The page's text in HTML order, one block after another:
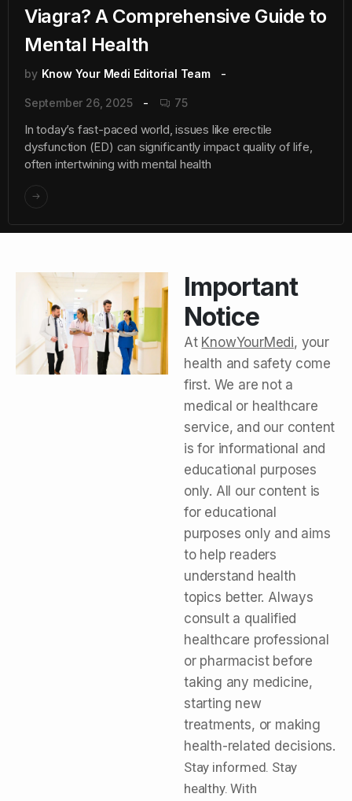
Viagra? A Comprehensive Guide to
Mental Health
by Know Your Medi Editorial Team
September 26, 2025 75
In today’s fast-paced world, issues like erectile
dysfunction (ED) can significantly impact quality of life,
often intertwining with mental health
Important
Notice
At KnowYourMedi, your
health and safety come
first. We are not a
medical or healthcare
service, and our content
is for informational and
educational purposes
only. All our content is
for educational
purposes only and aims
to help readers
understand health
topics better. Always
consult a qualified
healthcare professional
or pharmacist before
taking any medicine,
starting new
treatments, or making
health-related decisions.
Stay informed. Stay
healthy. With